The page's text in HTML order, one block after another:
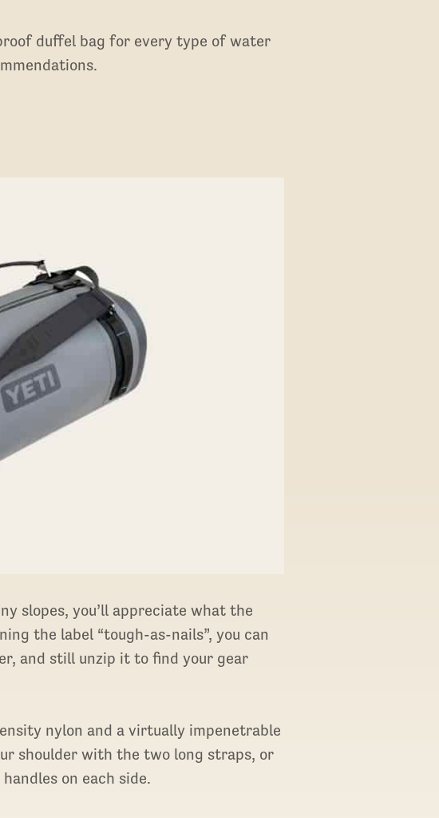
duffel bag for every type of water
slopes, you’ll appreciate what the
the label “tough-as-nails”, you can
and still unzip it to find your gear
nylon and a virtually impenetrable
shoulder with the two long straps, or
on each side.